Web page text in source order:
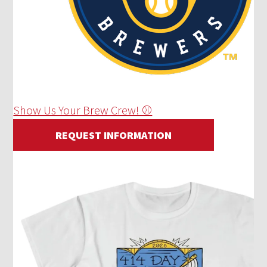
Show Us Your Brew Crew! ⚾
REQUEST INFORMATION